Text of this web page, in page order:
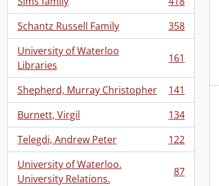
, 418 results
Schantz Russell Family
, 358 results
358
University of Waterloo
Libraries
, 161 results 161
Shepherd, Murray Christopher
, 141 results
141
Burnett, Virgil
, 134 results
134
Telegdi, Andrew Peter
, 122 results
122
University of Waterloo.
University Relations.
, 87 results 87